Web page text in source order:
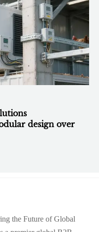
design over
the Future of Global